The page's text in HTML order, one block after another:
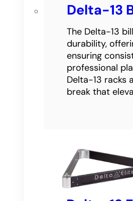
Delta-13
The Delta-13
durability,
ensuring
professional
Delta-13 racks
break that